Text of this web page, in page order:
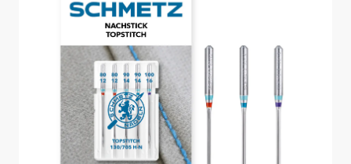
SCHMETZ TOPSTITCH
SIZE 80-100 PACK OF
5 CARDED
Needle System130/705 H-N VIS K10
Mat. No.717887
Part No 130NB5CX80100WEB